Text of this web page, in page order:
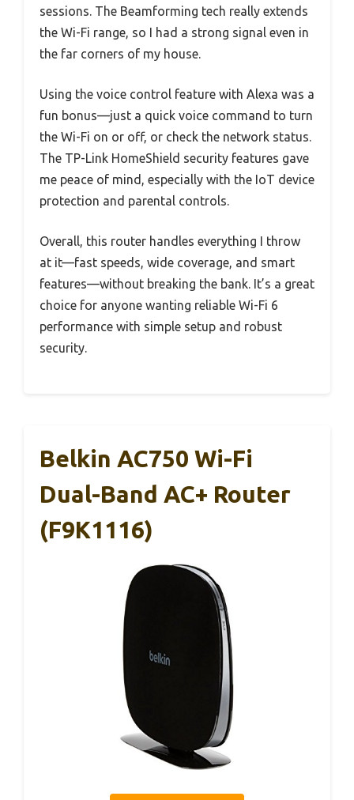
sessions. The Beamforming tech really extends
the Wi-Fi range, so I had a strong signal even in
the far corners of my house.
Using the voice control feature with Alexa was a
fun bonus—just a quick voice command to turn
the Wi-Fi on or off, or check the network status.
The TP-Link HomeShield security features gave
me peace of mind, especially with the IoT device
protection and parental controls.
Overall, this router handles everything I throw
at it—fast speeds, wide coverage, and smart
features—without breaking the bank. It’s a great
choice for anyone wanting reliable Wi-Fi 6
performance with simple setup and robust
security.
Belkin AC750 Wi-Fi
Dual-Band AC+ Router
(F9K1116)